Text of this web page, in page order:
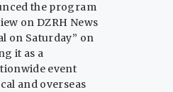
the program
on DZRH News
on Saturday” on
it as a
event
and overseas